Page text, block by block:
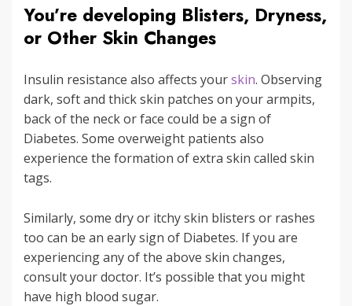
You’re developing Blisters, Dryness,
or Other Skin Changes
Insulin resistance also affects yourskin. Observing
dark, soft and thick skin patches on your armpits,
back of the neck or face could be a sign of
Diabetes. Some overweight patients also
experience the formation of extra skin called skin
tags.
Similarly, some dry or itchy skin blisters or rashes
too can be an early sign of Diabetes. If you are
experiencing any of the above skin changes,
consult your doctor. It’s possible that you might
have high blood sugar.